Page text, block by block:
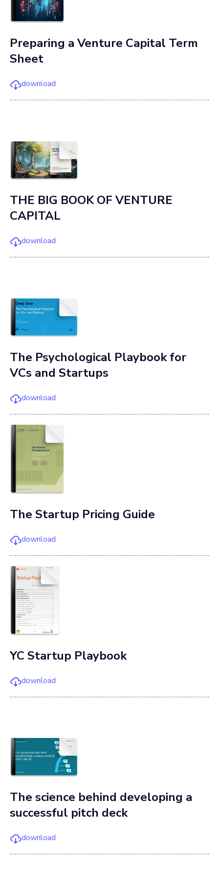
Preparing a Venture Capital Term
Sheet
download
THE BIG BOOK OF VENTURE
CAPITAL
download
The Psychological Playbook for
VCs and Startups
download
The Startup Pricing Guide
download
YC Startup Playbook
download
The science behind developing a
successful pitch deck
download